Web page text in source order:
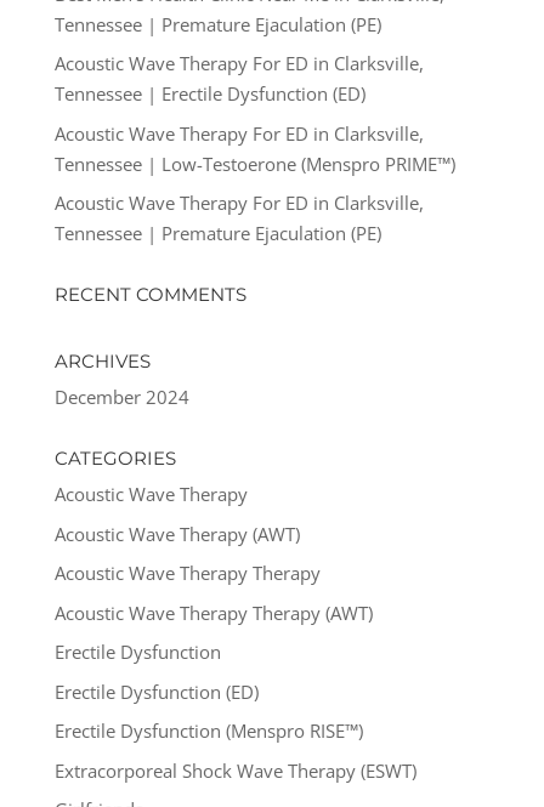
Tennessee | Premature Ejaculation (PE)
Acoustic Wave Therapy For ED in Clarksville,
Tennessee | Erectile Dysfunction (ED)
Acoustic Wave Therapy For ED in Clarksville,
Tennessee | Low-Testoerone (Menspro PRIME™)
Acoustic Wave Therapy For ED in Clarksville,
Tennessee | Premature Ejaculation (PE)
RECENT COMMENTS
ARCHIVES
December 2024
CATEGORIES
Acoustic Wave Therapy
Acoustic Wave Therapy (AWT)
Acoustic Wave Therapy Therapy
Acoustic Wave Therapy Therapy (AWT)
Erectile Dysfunction
Erectile Dysfunction (ED)
Erectile Dysfunction (Menspro RISE™)
Extracorporeal Shock Wave Therapy (ESWT)